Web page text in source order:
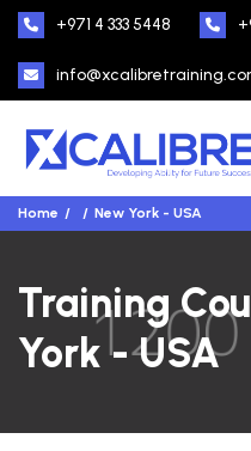
+971 4 333 5448
Home New York - USA
Training
York - USA